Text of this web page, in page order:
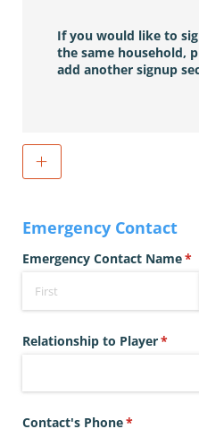
If you would like to
the same household,
add another signup
Emergency Contact
Emergency Contact Name*
Relationship to Player*
Contact's Phone*
(required)